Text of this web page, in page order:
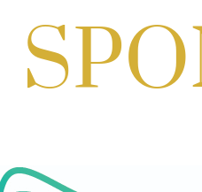
CLOCK" Networking Happy Hour
hosted by Residence Inn Bethesda
Aug 11, 2026 5:30 PM - 7:00 PM